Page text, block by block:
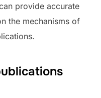
provide accurate
the mechanisms of